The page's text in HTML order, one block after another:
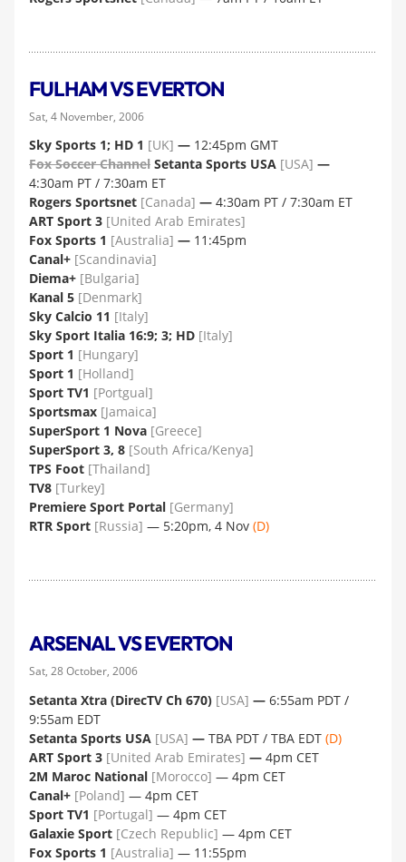
FULHAM VS EVERTON
Sat, 4 November, 2006
Sky Sports 1; HD 1 [UK] — 12:45pm GMT
Fox Soccer Channel Setanta Sports USA [USA] —
4:30am PT / 7:30am ET
Rogers Sportsnet [Canada] — 4:30am PT / 7:30am ET
ART Sport 3 [United Arab Emirates]
Fox Sports 1 [Australia] — 11:45pm
Canal+ [Scandinavia]
Diema+ [Bulgaria]
Kanal 5 [Denmark]
Sky Calcio 11 [Italy]
Sky Sport Italia 16:9; 3; HD [Italy]
Sport 1 [Hungary]
Sport 1 [Holland]
Sport TV1 [Portgual]
Sportsmax [Jamaica]
SuperSport 1 Nova [Greece]
SuperSport 3, 8 [South Africa/Kenya]
TPS Foot [Thailand]
TV8 [Turkey]
Premiere Sport Portal [Germany]
RTR Sport [Russia] — 5:20pm, 4 Nov (D)
ARSENAL VS EVERTON
Sat, 28 October, 2006
Setanta Xtra (DirecTV Ch 670) [USA] — 6:55am PDT /
9:55am EDT
Setanta Sports USA [USA] — TBA PDT / TBA EDT (D)
ART Sport 3 [United Arab Emirates] — 4pm CET
2M Maroc National [Morocco] — 4pm CET
Canal+ [Poland] — 4pm CET
Sport TV1 [Portugal] — 4pm CET
Galaxie Sport [Czech Republic] — 4pm CET
Fox Sports 1 [Australia] — 11:55pm